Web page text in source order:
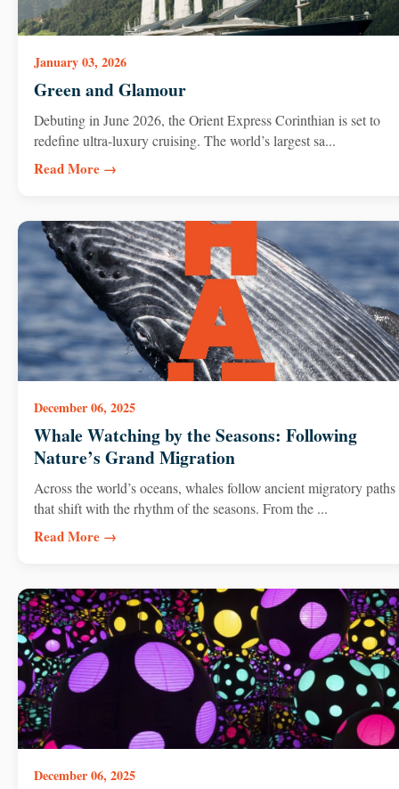
January 03, 2026
Green and Glamour
Debuting in June 2026, the Orient Express Corinthian is set to
redefine ultra-luxury cruising. The world’s largest sa...
Read More →
December 06, 2025
Whale Watching by the Seasons: Following
Nature’s Grand Migration
Across the world’s oceans, whales follow ancient migratory paths
that shift with the rhythm of the seasons. From the ...
Read More →
December 06, 2025